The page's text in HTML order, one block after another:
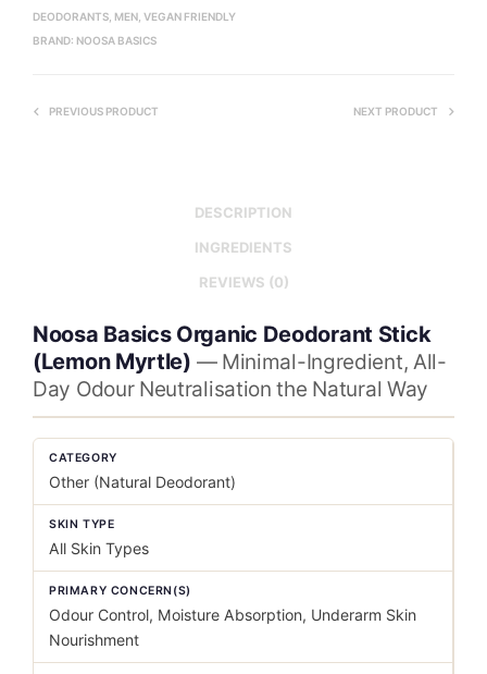
DEODORANTS MEN VEGAN FRIENDLY
BRAND: NOOSA BASICS
PREVIOUS PRODUCT NEXT PRODUCT
DESCRIPTION
INGREDIENTS
REVIEWS (0)
Noosa Basics Organic Deodorant Stick
(Lemon Myrtle) — Minimal-Ingredient, All-
Day Odour Neutralisation the Natural Way
CATEGORY
Other (Natural Deodorant)
SKIN TYPE
All Skin Types
PRIMARY CONCERN(S)
Odour Control, Moisture Absorption, Underarm Skin
Nourishment